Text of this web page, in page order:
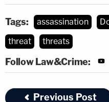
Tags: assassination
threat
threats
Follow Law&Crime:
Previous Post